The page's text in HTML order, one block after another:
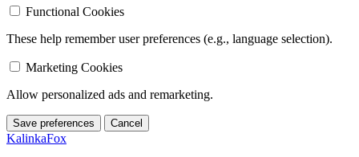
Functional Cookies
These help remember user preferences (e.g., language selection).
Marketing Cookies
Allow personalized ads and remarketing.
Save preferences Cancel
KalinkaFox